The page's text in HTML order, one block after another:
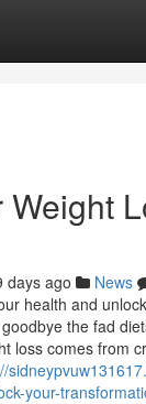
Weight
days ago News
health and
the fad
loss comes from
your-